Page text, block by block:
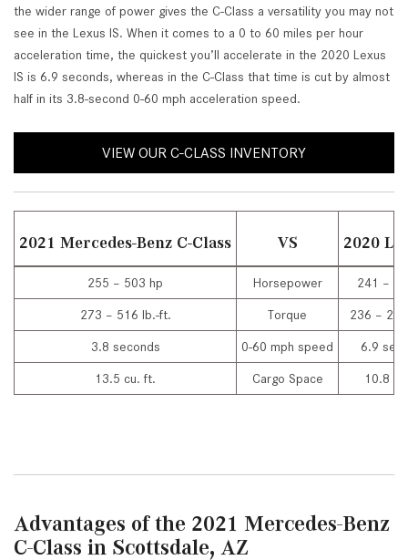
the wider range of power gives the C-Class a versatility you may not
see in the Lexus IS. When it comes to a 0 to 60 miles per hour
acceleration time, the quickest you’ll accelerate in the 2020 Lexus
IS is 6.9 seconds, whereas in the C-Class that time is cut by almost
half in its 3.8-second 0-60 mph acceleration speed.
VIEW OUR C-CLASS INVENTORY
2021 Mercedes-Benz C-Class VS 2020
255 – 503 hp Horsepower 241 –
273 – 516 lb.-ft. Torque 236 –
3.8 seconds 0-60 mph speed 6.9
13.5 cu. ft. Cargo Space 10.8
Advantages of the 2021 Mercedes-Benz
C-Class in Scottsdale, AZ